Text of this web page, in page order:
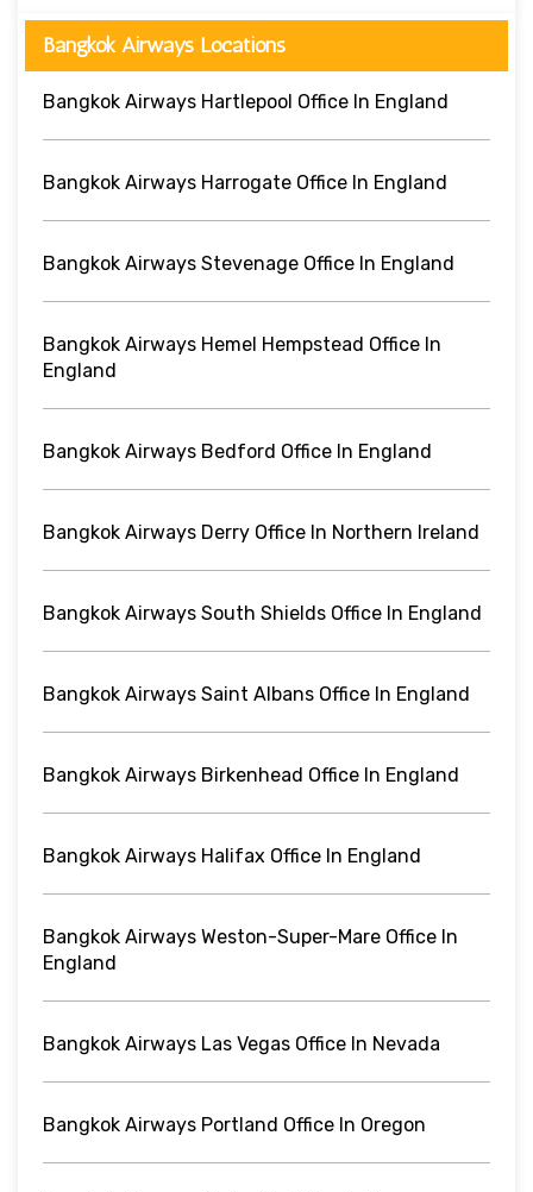
Bangkok Airways Locations
Bangkok Airways Hartlepool Office In England
Bangkok Airways Harrogate Office In England
Bangkok Airways Stevenage Office In England
Bangkok Airways Hemel Hempstead Office In
England
Bangkok Airways Bedford Office In England
Bangkok Airways Derry Office In Northern Ireland
Bangkok Airways South Shields Office In England
Bangkok Airways Saint Albans Office In England
Bangkok Airways Birkenhead Office In England
Bangkok Airways Halifax Office In England
Bangkok Airways Weston-Super-Mare Office In
England
Bangkok Airways Las Vegas Office In Nevada
Bangkok Airways Portland Office In Oregon